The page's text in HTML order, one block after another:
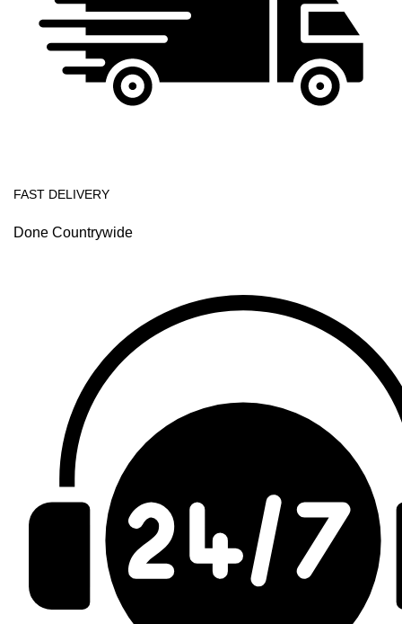
FAST DELIVERY
Done Countrywide